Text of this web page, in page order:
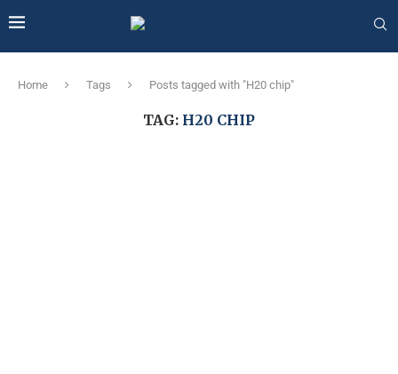
Home Tags Posts tagged with "H20 chip"
TAG: H20 CHIP